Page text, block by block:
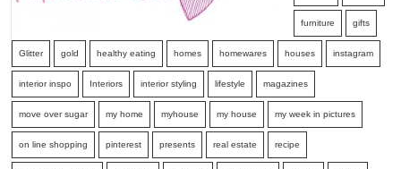
furniture gifts
Glitter gold healthy eating homes homewares houses instagram
interior inspo Interiors interior styling lifestyle magazines
move over sugar my home myhouse my house my week in pictures
on line shopping pinterest presents real estate recipe